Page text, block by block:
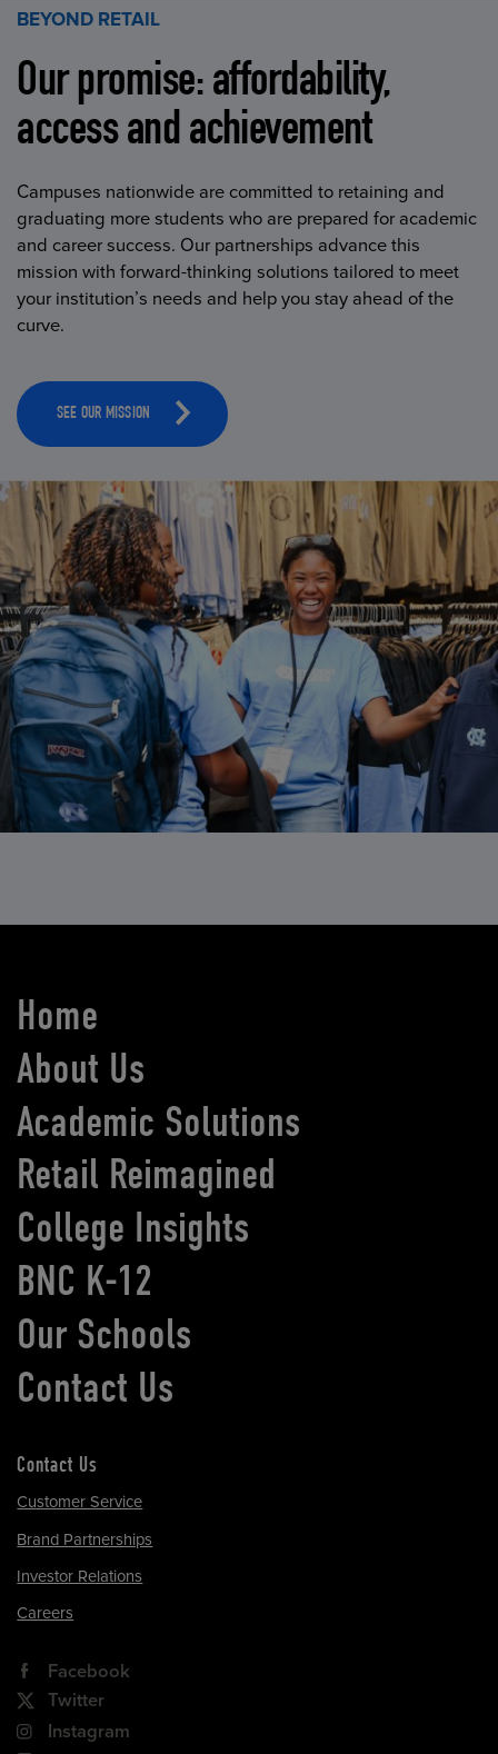
BEYOND RETAIL
Our promise: affordability,
access and achievement
Campuses nationwide are committed to retaining and
graduating more students who are prepared for academic
and career success. Our partnerships advance this
mission with forward-thinking solutions tailored to meet
your institution’s needs and help you stay ahead of the
curve.
SEE OUR MISSION
Home
About Us
Academic Solutions
Retail Reimagined
College Insights
BNC K-12
Our Schools
Contact Us
Contact Us
Customer Service
Brand Partnerships
Investor Relations
Careers
Facebook
Twitter
Instagram